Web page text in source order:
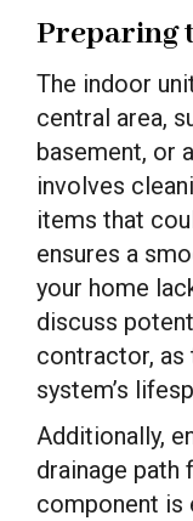
Preparing
The indoor
central area,
basement, or
involves
items that
ensures a
your home
discuss
contractor, as
system’s
Additionally,
drainage path
component is